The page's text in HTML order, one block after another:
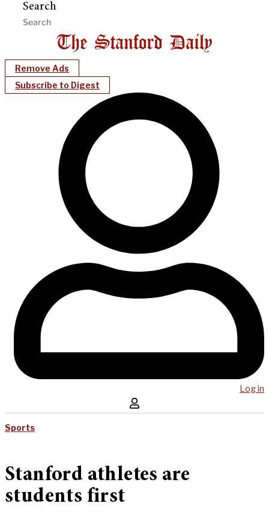
Search
Remove Ads
Subscribe to Digest
Log in
Sports
Stanford athletes are
students first